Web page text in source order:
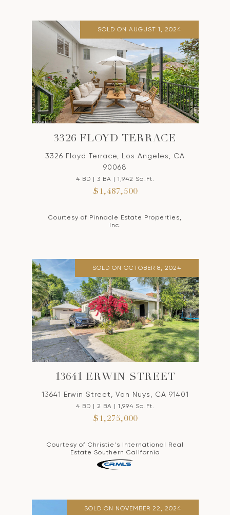
SOLD ON AUGUST 1, 2024
3326 FLOYD TERRACE
3326 Floyd Terrace, Los Angeles, CA
90068
4 BD | 3 BA | 1,942 Sq.Ft.
$1,487,500
Courtesy of Pinnacle Estate Properties,
Inc.
SOLD ON OCTOBER 8, 2024
13641 ERWIN STREET
13641 Erwin Street, Van Nuys, CA 91401
4 BD | 2 BA | 1,994 Sq.Ft.
$1,275,000
Courtesy of Christie's International Real
Estate Southern California
SOLD ON NOVEMBER 22, 2024